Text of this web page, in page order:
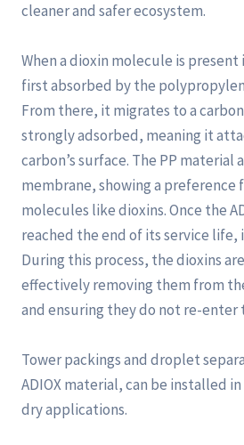
cleaner and safer ecosystem.
When a dioxin molecule is
first absorbed by the
From there, it migrates to a
strongly adsorbed, meaning it
carbon’s surface. The PP material
membrane, showing a preference
molecules like dioxins. Once the
reached the end of its service life,
During this process, the dioxins
effectively removing them from
and ensuring they do not re-enter
Tower packings and droplet
ADIOX material, can be installed
dry applications.